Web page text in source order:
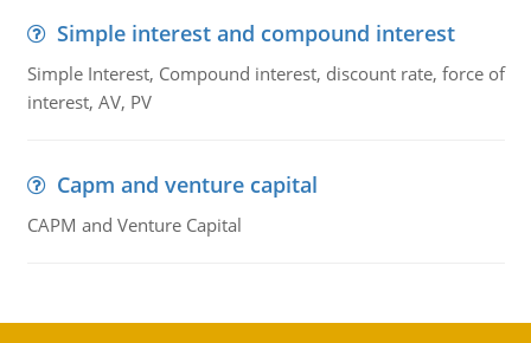
Simple interest and compound interest
Simple Interest, Compound interest, discount rate, force of
interest, AV, PV
Capm and venture capital
CAPM and Venture Capital